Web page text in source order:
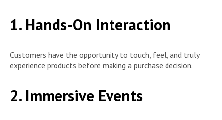
1. Hands-On Interaction
Customers have the opportunity to touch, feel, and truly
experience products before making a purchase decision.
2. Immersive Events